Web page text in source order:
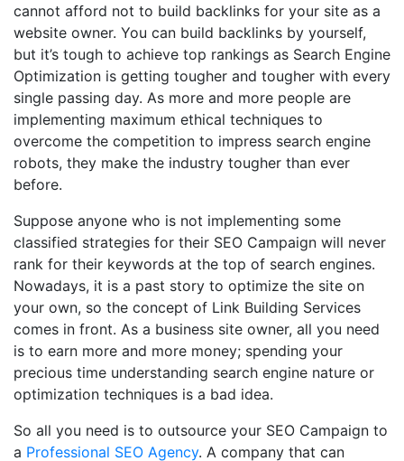
cannot afford not to build backlinks for your site as a
website owner. You can build backlinks by yourself,
but it’s tough to achieve top rankings as Search Engine
Optimization is getting tougher and tougher with every
single passing day. As more and more people are
implementing maximum ethical techniques to
overcome the competition to impress search engine
robots, they make the industry tougher than ever
before.
Suppose anyone who is not implementing some
classified strategies for their SEO Campaign will never
rank for their keywords at the top of search engines.
Nowadays, it is a past story to optimize the site on
your own, so the concept of Link Building Services
comes in front. As a business site owner, all you need
is to earn more and more money; spending your
precious time understanding search engine nature or
optimization techniques is a bad idea.
So all you need is to outsource your SEO Campaign to
a Professional SEO Agency. A company that can